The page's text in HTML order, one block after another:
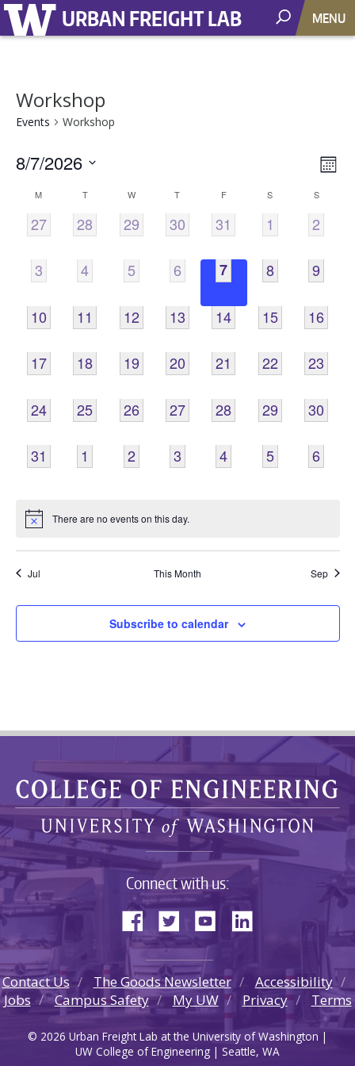
URBAN FREIGHT LAB MENU
Workshop
Events Workshop
8/7/2026
date.
Calendar
of
Events
M T W T F S S
0
EVENTS,
27
0
EVENTS,
28
0
EVENTS,
29
0
EVENTS,
30
0
EVENTS,
31
0
EVENTS,
1
02
0
EVENTS,
3
0
EVENTS,
4
0
EVENTS,
5
0
EVENTS,
6
0
EVENTS,
7
0
EVENTS,
8
09
0
EVENTS,
10
0
EVENTS,
11
0
EVENTS,
12
0
EVENTS,
13
0
EVENTS,
14
0
EVENTS,
15
016
0
EVENTS,
17
0
EVENTS,
18
0
EVENTS,
19
0
EVENTS,
20
0
EVENTS,
21
0
EVENTS,
22
023
0
EVENTS,
24
0
EVENTS,
25
0
EVENTS,
26
0
EVENTS,
27
0
EVENTS,
28
0
EVENTS,
29
030
0
EVENTS,
31
0
EVENTS,
1
0
EVENTS,
2
0
EVENTS,
3
0
EVENTS,
4
0
EVENTS,
5
06
There are no events on this day.
Jul This Month Sep
Subscribe to calendar
Connect with us:
Contact Us The Goods Newsletter
Accessibility
Jobs
Campus Safety My UW Privacy Terms
© 2026 Urban Freight Lab at the University of Washington |
UW College of Engineering | Seattle, WA